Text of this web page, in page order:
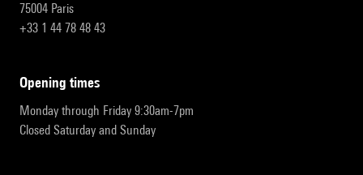
75004 Paris
+33 1 44 78 48 43
opening times
Monday through Friday 9:30am-7pm
Closed Saturday and Sunday